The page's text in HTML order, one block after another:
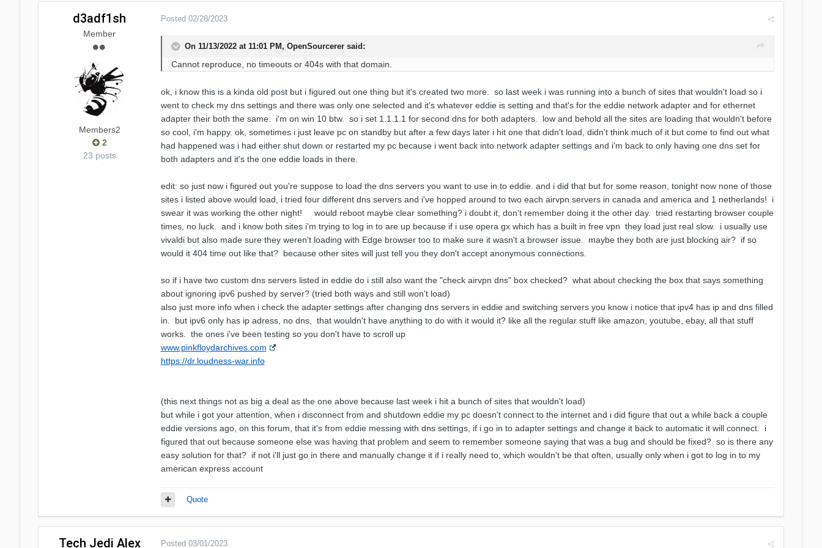
d3adf1sh
Member
Members2
2
23 posts
Posted 02/28/2023
On 11/13/2022 at 11:01 PM, OpenSourcerersaid:
Cannot reproduce, no timeouts or 404s with that domain.
ok, i know this is a kinda old post but i figured out one thing but it's created two more. so last week i was running into a bunch of sites that wouldn't load so i
went to check my dns settings and there was only one selected and it's whatever eddie is setting and that's for the eddie network adapter and for ethernet
adapter their both the same. i'm on win 10 btw. so i set 1.1.1.1 for second dns for both adapters. low and behold all the sites are loading that wouldn't before
so cool, i'm happy. ok, sometimes i just leave pc on standby but after a few days later i hit one that didn't load, didn't think much of it but come to find out what
had happened was i had either shut down or restarted my pc because i went back into network adapter settings and i'm back to only having one dns set for
both adapters and it's the one eddie loads in there.
edit: so just now i figured out you're suppose to load the dns servers you want to use in to eddie. and i did that but for some reason, tonight now none of those
sites i listed above would load, i tried four different dns servers and i've hopped around to two each airvpn servers in canada and america and 1 netherlands! i
swear it was working the other night! would reboot maybe clear something? i doubt it, don't remember doing it the other day. tried restarting browser couple
times, no luck. and i know both sites i'm trying to log in to are up because if i use opera gx which has a built in free vpn they load just real slow. i usually use
vivaldi but also made sure they weren't loading with Edge browser too to make sure it wasn't a browser issue. maybe they both are just blocking air? if so
would it 404 time out like that? because other sites will just tell you they don't accept anonymous connections.
so if i have two custom dns servers listed in eddie do i still also want the "check airvpn dns" box checked? what about checking the box that says something
about ignoring ipv6 pushed by server? (tried both ways and still won't load)
also just more info when i check the adapter settings after changing dns servers in eddie and switching servers you know i notice that ipv4 has ip and dns filled
in. but ipv6 only has ip adress, no dns, that wouldn't have anything to do with it would it? like all the regular stuff like amazon, youtube, ebay, all that stuff
works. the ones i've been testing so you don't have to scroll up
www.pinkfloydarchives.com
https://dr.loudness-war.info
(this next things not as big a deal as the one above because last week i hit a bunch of sites that wouldn't load)
but while i got your attention, when i disconnect from and shutdown eddie my pc doesn't connect to the internet and i did figure that out a while back a couple
eddie versions ago, on this forum, that it's from eddie messing with dns settings, if i go in to adapter settings and change it back to automatic it will connect. i
figured that out because someone else was having that problem and seem to remember someone saying that was a bug and should be fixed? so is there any
easy solution for that? if not i'll just go in there and manually change it if i really need to, which wouldn't be that often, usually only when i got to log in to my
american express account
Quote
Tech Jedi Alex Posted 03/01/2023